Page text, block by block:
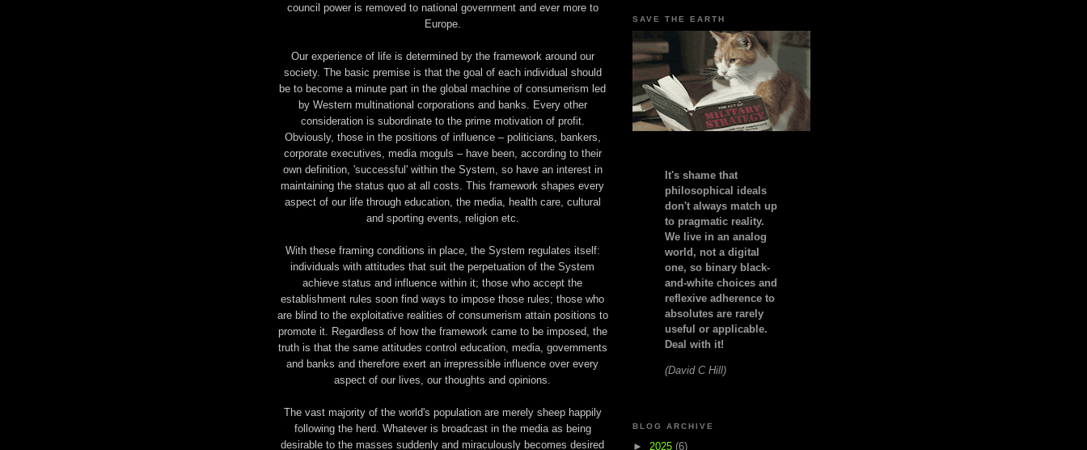
council power is removed to national government and ever more to
Europe.
Our experience of life is determined by the framework around our
society. The basic premise is that the goal of each individual should
be to become a minute part in the global machine of consumerism led
by Western multinational corporations and banks. Every other
consideration is subordinate to the prime motivation of profit.
Obviously, those in the positions of influence – politicians, bankers,
corporate executives, media moguls – have been, according to their
own definition, 'successful' within the System, so have an interest in
maintaining the status quo at all costs. This framework shapes every
aspect of our life through education, the media, health care, cultural
and sporting events, religion etc.
With these framing conditions in place, the System regulates itself:
individuals with attitudes that suit the perpetuation of the System
achieve status and influence within it; those who accept the
establishment rules soon find ways to impose those rules; those who
are blind to the exploitative realities of consumerism attain positions to
promote it. Regardless of how the framework came to be imposed, the
truth is that the same attitudes control education, media, governments
and banks and therefore exert an irrepressible influence over every
aspect of our lives, our thoughts and opinions.
The vast majority of the world's population are merely sheep happily
following the herd. Whatever is broadcast in the media as being
desirable to the masses suddenly and miraculously becomes desired
SAVE THE EARTH
It's shame that
philosophical ideals
don't always match up
to pragmatic reality.
We live in an analog
world, not a digital
one, so binary black-
and-white choices and
reflexive adherence to
absolutes are rarely
useful or applicable.
Deal with it!
(David C Hill)
BLOG ARCHIVE
► 2025 (6)